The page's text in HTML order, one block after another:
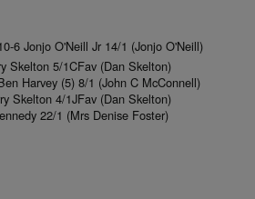
6 Jonjo O'Neill Jr 14/1 (Jonjo O'Neill)
Skelton 5/1CFav (Dan Skelton)
Harvey (5) 8/1 (John C McConnell)
Skelton 4/1JFav (Dan Skelton)
22/1 (Mrs Denise Foster)